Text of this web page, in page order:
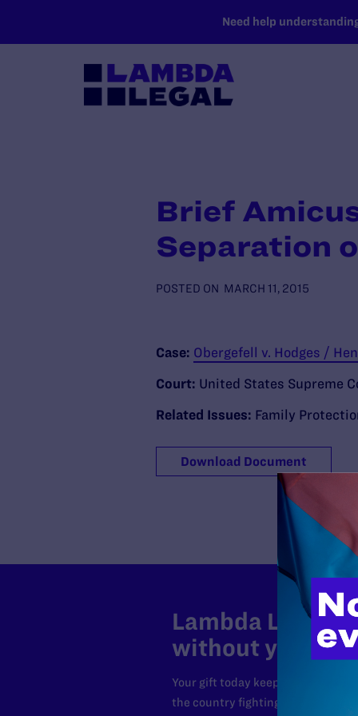
Need help
Brief
Separation
POSTED ON MARCH 11, 2015
Case: Obergefell v. Hodges /
Court: United States Supreme
Related Issues: Family
Download Document
Lambda Legal
without your
Your gift today keeps Lambda
the country fighting to strike